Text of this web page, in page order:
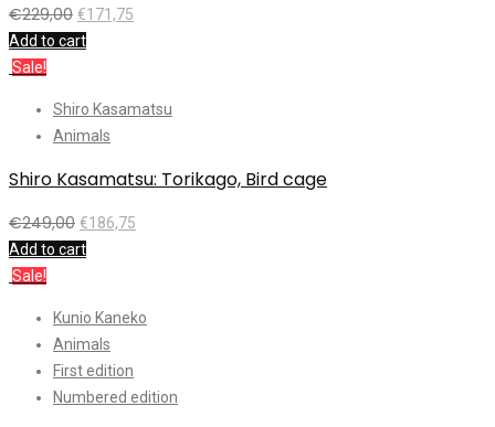
€229,00 €171,75
Add to cart
Sale!
Shiro Kasamatsu
Animals
Shiro Kasamatsu: Torikago, Bird cage
€249,00 €186,75
Add to cart
Sale!
Kunio Kaneko
Animals
First edition
Numbered edition